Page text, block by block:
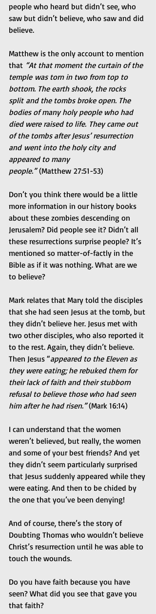
people who heard but didn’t see, who
saw but didn’t believe, who saw and did
believe.
Matthew is the only account to mention
that “At that moment the curtain of the
temple was torn in two from top to
bottom. The earth shook, the rocks
split and the tombs broke open. The
bodies of many holy people who had
died were raised to life. They came out
of the tombs after Jesus’ resurrection
and went into the holy city and
appeared to many
people.” (Matthew 27:51-53)
Don’t you think there would be a little
more information in our history books
about these zombies descending on
Jerusalem? Did people see it? Didn’t all
these resurrections surprise people? It’s
mentioned so matter-of-factly in the
Bible as if it was nothing. What are we
to believe?
Mark relates that Mary told the disciples
that she had seen Jesus at the tomb, but
they didn’t believe her. Jesus met with
two other disciples, who also reported it
to the rest. Again, they didn’t believe.
Then Jesus “appeared to the Eleven as
they were eating; he rebuked them for
their lack of faith and their stubborn
refusal to believe those who had seen
him after he had risen.” (Mark 16:14)
I can understand that the women
weren’t believed, but really, the women
and some of your best friends? And yet
they didn’t seem particularly surprised
that Jesus suddenly appeared while they
were eating. And then to be chided by
the one that you’ve been denying!
And of course, there’s the story of
Doubting Thomas who wouldn’t believe
Christ’s resurrection until he was able to
touch the wounds.
Do you have faith because you have
seen? What did you see that gave you
that faith?